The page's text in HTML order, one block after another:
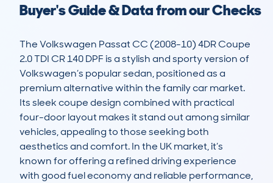
Buyer's Guide & Data from our Checks
The Volkswagen Passat CC (2008-10) 4DR Coupe
2.0 TDI CR 140 DPF is a stylish and sporty version of
Volkswagen’s popular sedan, positioned as a
premium alternative within the family car market.
Its sleek coupe design combined with practical
four-door layout makes it stand out among similar
vehicles, appealing to those seeking both
aesthetics and comfort. In the UK market, it’s
known for offering a refined driving experience
with good fuel economy and reliable performance,